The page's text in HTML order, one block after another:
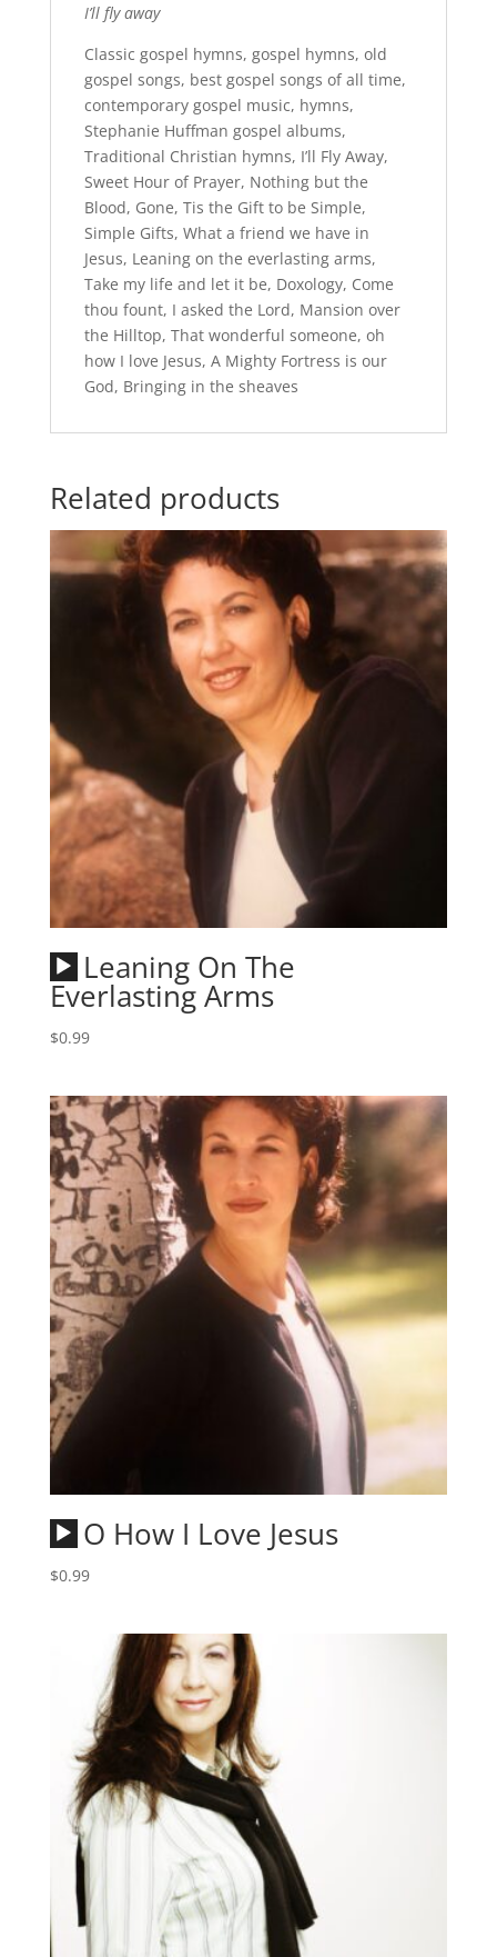
I’ll fly away
Classic gospel hymns, gospel hymns, old
gospel songs, best gospel songs of all time,
contemporary gospel music, hymns,
Stephanie Huffman gospel albums,
Traditional Christian hymns, I’ll Fly Away,
Sweet Hour of Prayer, Nothing but the
Blood, Gone, Tis the Gift to be Simple,
Simple Gifts, What a friend we have in
Jesus, Leaning on the everlasting arms,
Take my life and let it be, Doxology, Come
thou fount, I asked the Lord, Mansion over
the Hilltop, That wonderful someone, oh
how I love Jesus, A Mighty Fortress is our
God, Bringing in the sheaves
Related products
Audio
Player
Leaning On The
Everlasting Arms
$0.99
Audio
Player
O How I Love Jesus
$0.99